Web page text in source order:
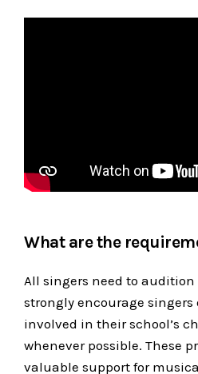
What are the
All singers need to audition
strongly encourage singers
involved in their school’s
whenever possible. These
valuable support for